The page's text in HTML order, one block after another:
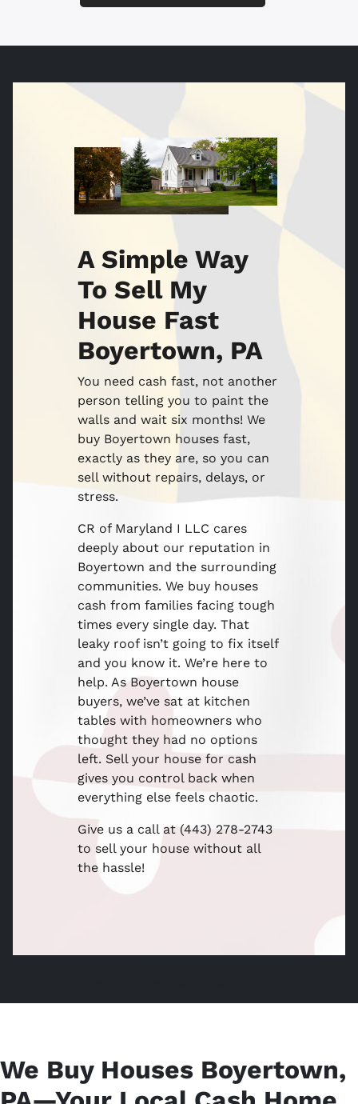
A Simple Way
To Sell My
House Fast
Boyertown, PA
You need cash fast, not another
person telling you to paint the
walls and wait six months! We
buy Boyertown houses fast,
exactly as they are, so you can
sell without repairs, delays, or
stress.
CR of Maryland I LLC cares
deeply about our reputation in
Boyertown and the surrounding
communities. We buy houses
cash from families facing tough
times every single day. That
leaky roof isn’t going to fix itself
and you know it. We’re here to
help. As Boyertown house
buyers, we’ve sat at kitchen
tables with homeowners who
thought they had no options
left. Sell your house for cash
gives you control back when
everything else feels chaotic.
Give us a call at (443) 278-2743
to sell your house without all
the hassle!
We Buy Houses Boyertown,